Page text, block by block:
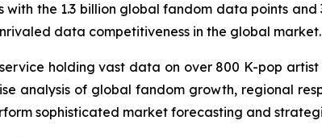
the 1.3 billion global fandom data points and
data competitiveness in the global market.
holding vast data on over 800 K-pop
analysis of global fandom growth, regional
sophisticated market forecasting and